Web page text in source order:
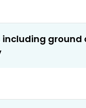
including ground